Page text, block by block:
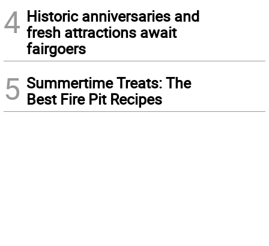
4 Historic anniversaries and
fresh attractions await
fairgoers
5 Summertime Treats: The
Best Fire Pit Recipes